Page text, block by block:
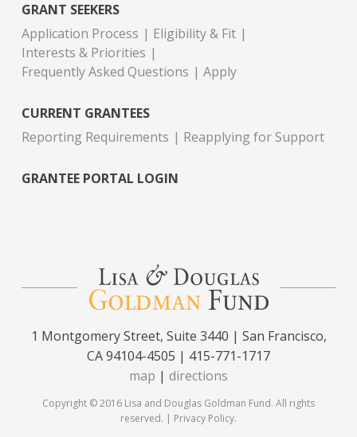
GRANT SEEKERS
Application Process
Eligibility & Fit
Interests & Priorities
Frequently Asked Questions
Apply
CURRENT GRANTEES
Reporting Requirements
Reapplying for Support
GRANTEE PORTAL LOGIN
1 Montgomery Street, Suite 3440 | San Francisco,
CA 94104-4505 | 415-771-1717
map | directions
Copyright © 2016 Lisa and Douglas Goldman Fund. All rights
reserved. | Privacy Policy.